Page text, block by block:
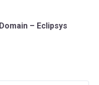
– Eclipsys